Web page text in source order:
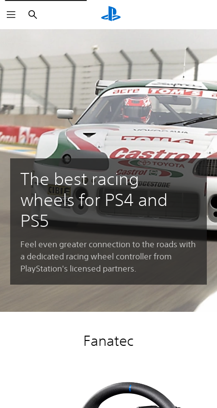
Search
The best racing
wheels for PS4 and
PS5
Feel even greater connection to the roads with
a dedicated racing wheel controller from
PlayStation's licensed partners.
Fanatec